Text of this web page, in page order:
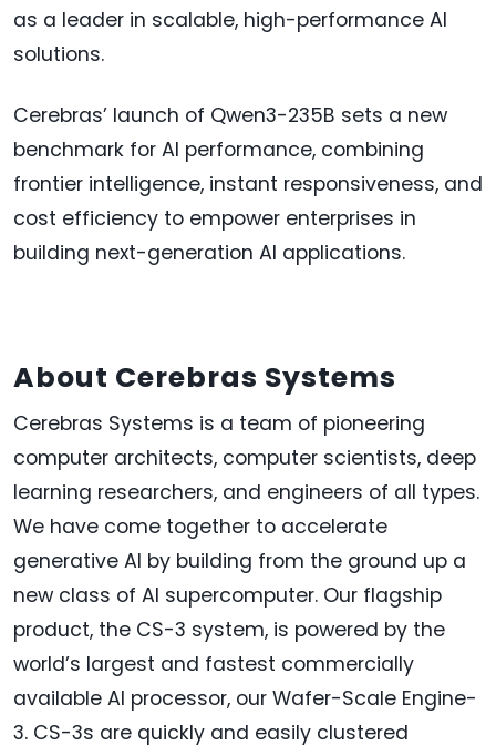
as a leader in scalable, high-performance AI
solutions.
Cerebras’ launch of Qwen3-235B sets a new
benchmark for AI performance, combining
frontier intelligence, instant responsiveness, and
cost efficiency to empower enterprises in
building next-generation AI applications.
About Cerebras Systems
Cerebras Systems is a team of pioneering
computer architects, computer scientists, deep
learning researchers, and engineers of all types.
We have come together to accelerate
generative AI by building from the ground up a
new class of AI supercomputer. Our flagship
product, the CS-3 system, is powered by the
world’s largest and fastest commercially
available AI processor, our Wafer-Scale Engine-
3. CS-3s are quickly and easily clustered